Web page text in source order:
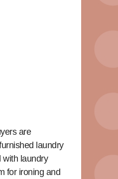
are
laundry
with laundry
for ironing and